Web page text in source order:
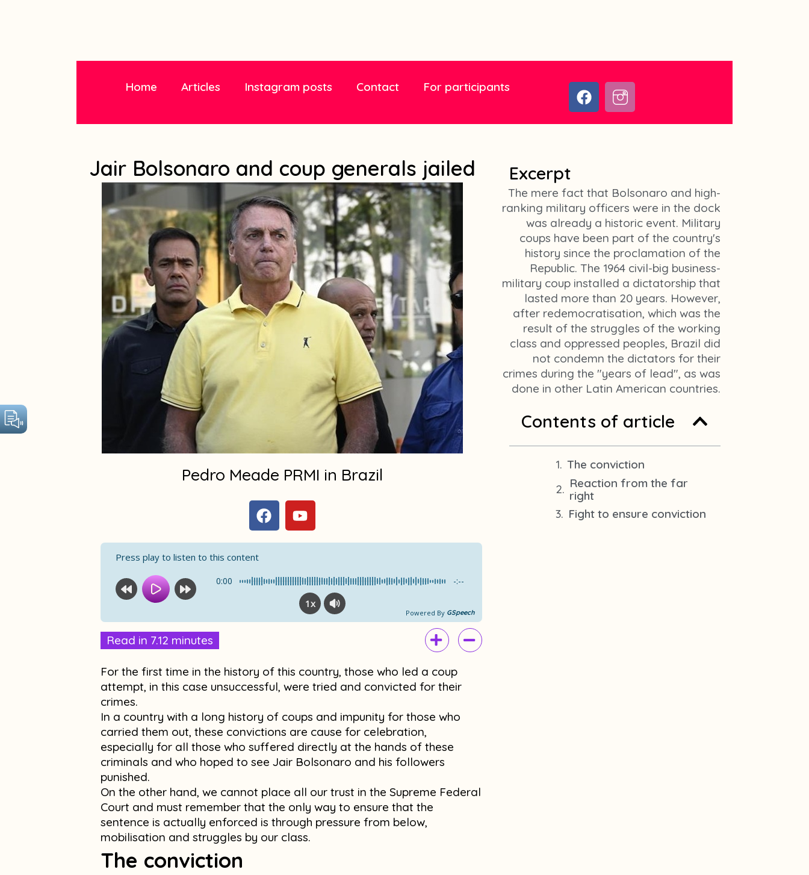
Home Articles Instagram posts Contact For participants
F
a
c
k
I
c
o
s
t
a
g
r
a
m
1
Jair Bolsonaro and coup generals jailed
Pedro Meade PRMI in Brazil
Press play to listen to this content
0:00 -:--
1x
Powered By GSpeech
Read in 7.12 minutes
For the first time in the history of this country, those who led a coup
attempt, in this case unsuccessful, were tried and convicted for their
crimes.
In a country with a long history of coups and impunity for those who
carried them out, these convictions are cause for celebration,
especially for all those who suffered directly at the hands of these
criminals and who hoped to see Jair Bolsonaro and his followers
punished.
On the other hand, we cannot place all our trust in the Supreme Federal
Court and must remember that the only way to ensure that the
sentence is actually enforced is through pressure from below,
mobilisation and struggles by our class.
The conviction
F
a
c
o
Y
o
u
b
e
The mere fact that Bolsonaro and high-
ranking military officers were in the dock
was already a historic event. Military
coups have been part of the country's
history since the proclamation of the
Republic. The 1964 civil-big business-
military coup installed a dictatorship that
lasted more than 20 years. However,
after redemocratisation, which was the
result of the struggles of the working
class and oppressed peoples, Brazil did
not condemn the dictators for their
crimes during the "years of lead", as was
done in other Latin American countries.
Excerpt
Contents of article
The conviction
Reaction from the far
right
Fight to ensure conviction